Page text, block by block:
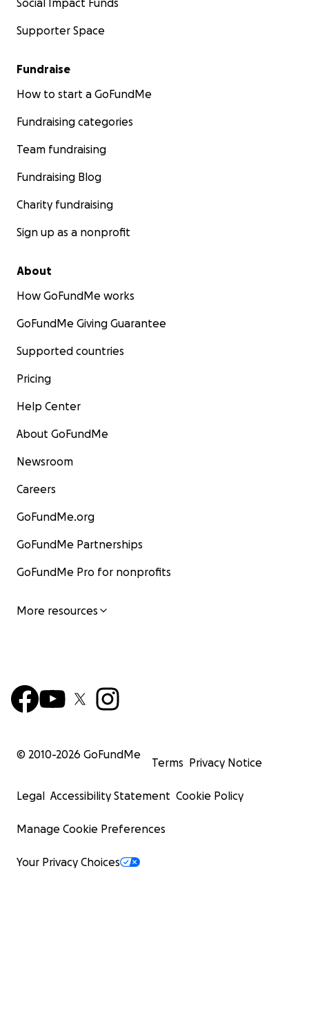
Social Impact Funds
Supporter Space
Fundraise
How to start a GoFundMe
Fundraising categories
Team fundraising
Fundraising Blog
Charity fundraising
Sign up as a nonprofit
About
How GoFundMe works
GoFundMe Giving Guarantee
Supported countries
Pricing
Help Center
About GoFundMe
Newsroom
Careers
GoFundMe.org
GoFundMe Partnerships
GoFundMe Pro for nonprofits
More resources
© 2010-2026 GoFundMe
Terms Privacy Notice
Legal Accessibility Statement Cookie Policy
Manage Cookie Preferences
Your Privacy Choices